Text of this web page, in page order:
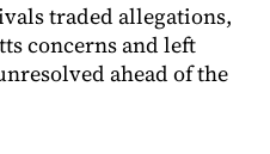
traded allegations,
concerns and left
ahead of the